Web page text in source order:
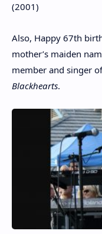
(2001)
Also, Happy 67th
mother’s maiden
member and singer
Blackhearts.